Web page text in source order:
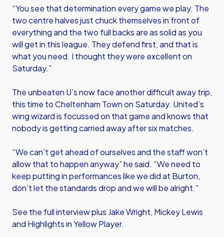
“You see that determination every game we play. The
two centre halves just chuck themselves in front of
everything and the two full backs are as solid as you
will get in this league. They defend first, and that is
what you need. I thought they were excellent on
Saturday.”
The unbeaten U’s now face another difficult away trip,
this time to Cheltenham Town on Saturday. United’s
wing wizard is focussed on that game and knows that
nobody is getting carried away after six matches.
“We can’t get ahead of ourselves and the staff won’t
allow that to happen anyway” he said. “We need to
keep putting in performances like we did at Burton,
don’t let the standards drop and we will be alright.”
See the full interview plus Jake Wright, Mickey Lewis
and Highlights in Yellow Player.